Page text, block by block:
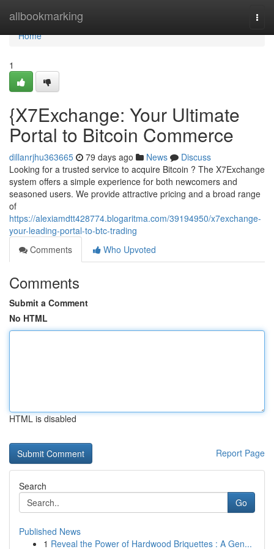
allbookmarking
Home
Home
1
{X7Exchange: Your Ultimate
Portal to Bitcoin Commerce
dillanrjhu363665 79 days ago News
Discuss
Looking for a trusted service to acquire Bitcoin ? The X7Exchange
system offers a simple experience for both newcomers and
seasoned users. We provide attractive pricing and a broad range
of
https://alexiamdtt428774.blogaritma.com/39194950/x7exchange-
your-leading-portal-to-btc-trading
Comments
Who Upvoted
Comments
Submit a Comment
No HTML
HTML is disabled
Report Page
Search
Go
Published News
1 Reveal the Power of Hardwood Briquettes : A Gen...